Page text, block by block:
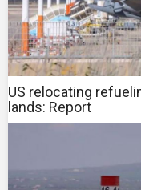
US relocating
lands: Report